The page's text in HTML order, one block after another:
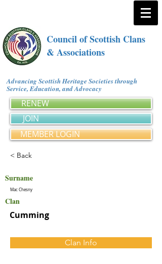
Council of Scottish Clans
& Associations
Advancing Scottish Heritage Societies through
Service, Education, and Advocacy
RENEW
JOIN
MEMBER LOGIN
< Back
Surname
Mac Chesny
Clan
Cumming
Clan Info